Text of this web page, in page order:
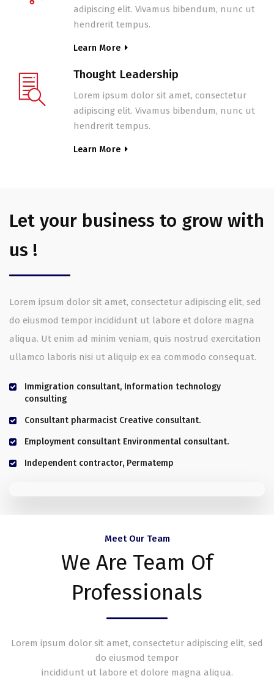
adipiscing elit. Vivamus bibendum, nunc ut
hendrerit tempus.
Learn More
Thought Leadership
Lorem ipsum dolor sit amet, consectetur
adipiscing elit. Vivamus bibendum, nunc ut
hendrerit tempus.
Learn More
Let your business to grow with
us !
Lorem ipsum dolor sit amet, consectetur adipiscing elit, sed
do eiusmod tempor incididunt ut labore et dolore magna
aliqua. Ut enim ad minim veniam, quis nostrud exercitation
ullamco laboris nisi ut aliquip ex ea commodo consequat.
Immigration consultant, Information technology
consulting
Consultant pharmacist Creative consultant.
Employment consultant Environmental consultant.
Independent contractor, Permatemp
Meet Our Team
We Are Team Of
Professionals
Lorem ipsum dolor sit amet, consectetur adipiscing elit, sed
do eiusmod tempor
incididunt ut labore et dolore magna aliqua.